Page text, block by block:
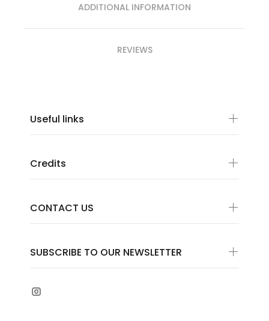
ADDITIONAL INFORMATION
REVIEWS
SUBSCRIBE TO OUR NEWSLETTER
Useful links
Credits
CONTACT US